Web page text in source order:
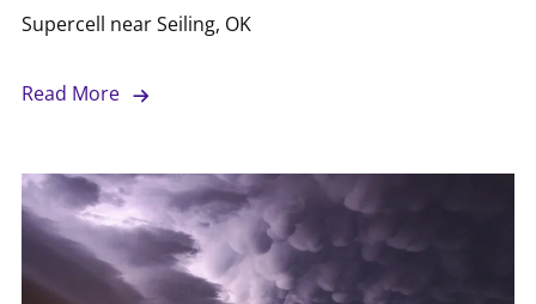
Supercell near Seiling, OK
Read More